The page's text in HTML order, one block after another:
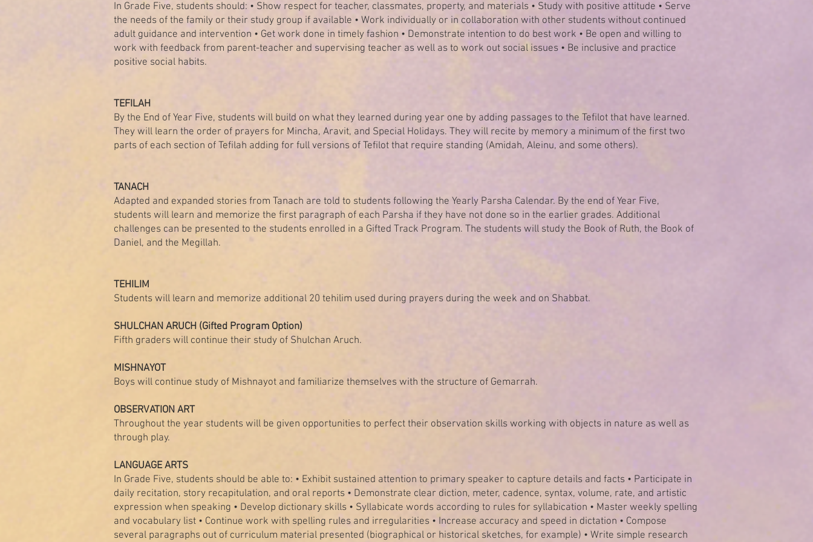
In Grade Five, students should: • Show respect for teacher, classmates, property, and materials • Study with positive attitude • Serve
the needs of the family or their study group if available • Work individually or in collaboration with other students without continued
adult guidance and intervention • Get work done in timely fashion • Demonstrate intention to do best work • Be open and willing to
work with feedback from parent-teacher and supervising teacher as well as to work out social issues • Be inclusive and practice
positive social habits.
TEFILAH
By the End of Year Five, students will build on what they learned during year one by adding passages to the Tefilot that have learned.
They will learn the order of prayers for Mincha, Aravit, and Special Holidays. They will recite by memory a minimum of the first two
parts of each section of Tefilah adding for full versions of Tefilot that require standing (Amidah, Aleinu, and some others).
TANACH
Adapted and expanded stories from Tanach are told to students following the Yearly Parsha Calendar. By the end of Year Five,
students will learn and memorize the first paragraph of each Parsha if they have not done so in the earlier grades. Additional
challenges can be presented to the students enrolled in a Gifted Track Program. The students will study the Book of Ruth, the Book of
Daniel, and the Megillah.
TEHILIM
Students will learn and memorize additional 20 tehilim used during prayers during the week and on Shabbat.
SHULCHAN ARUCH (Gifted Program Option)
Fifth graders will continue their study of Shulchan Aruch.
MISHNAYOT
Boys will continue study of Mishnayot and familiarize themselves with the structure of Gemarrah.
OBSERVATION ART
Throughout the year students will be given opportunities to perfect their observation skills working with objects in nature as well as
through play.
LANGUAGE ARTS
In Grade Five, students should be able to: • Exhibit sustained attention to primary speaker to capture details and facts • Participate in
daily recitation, story recapitulation, and oral reports • Demonstrate clear diction, meter, cadence, syntax, volume, rate, and artistic
expression when speaking • Develop dictionary skills • Syllabicate words according to rules for syllabication • Master weekly spelling
and vocabulary list • Continue work with spelling rules and irregularities • Increase accuracy and speed in dictation • Compose
several paragraphs out of curriculum material presented (biographical or historical sketches, for example) • Write simple research